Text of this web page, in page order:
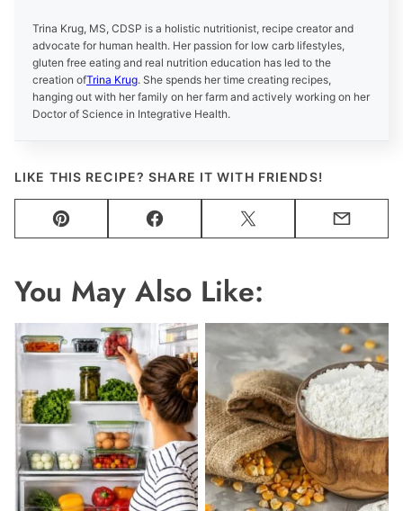
Trina Krug, MS, CDSP is a holistic nutritionist, recipe creator and
advocate for human health. Her passion for low carb lifestyles,
gluten free eating and real nutrition education has led to the
creation ofTrina Krug. She spends her time creating recipes,
hanging out with her family on her farm and actively working on her
Doctor of Science in Integrative Health.
LIKE THIS RECIPE? SHARE IT WITH FRIENDS!
Pin Facebook Tweet Email
You May Also Like: